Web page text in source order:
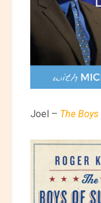
Joel – The